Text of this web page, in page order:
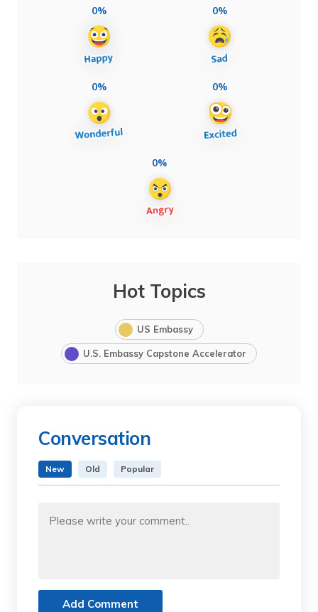
0% 0%
0% 0%
0%
Hot Topics
US Embassy
U.S. Embassy Capstone Accelerator
Conversation
New Old Popular
Add Comment